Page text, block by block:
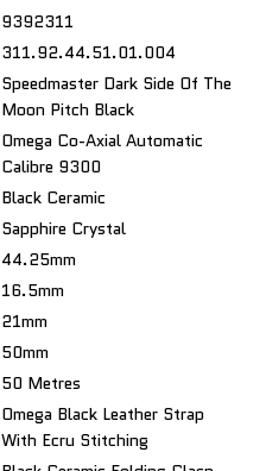
9392311
311.92.44.51.01.004
Speedmaster Dark Side Of The
Moon Pitch Black
Omega Co-Axial Automatic
Calibre 9300
Black Ceramic
Sapphire Crystal
44.25mm
16.5mm
21mm
50mm
50 Metres
Omega Black Leather Strap
With Ecru Stitching